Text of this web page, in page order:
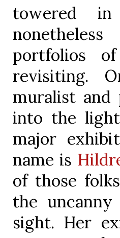
towered
portfolios
revisiting.
muralist and
into the
major
name is
of those
the
sight. Her